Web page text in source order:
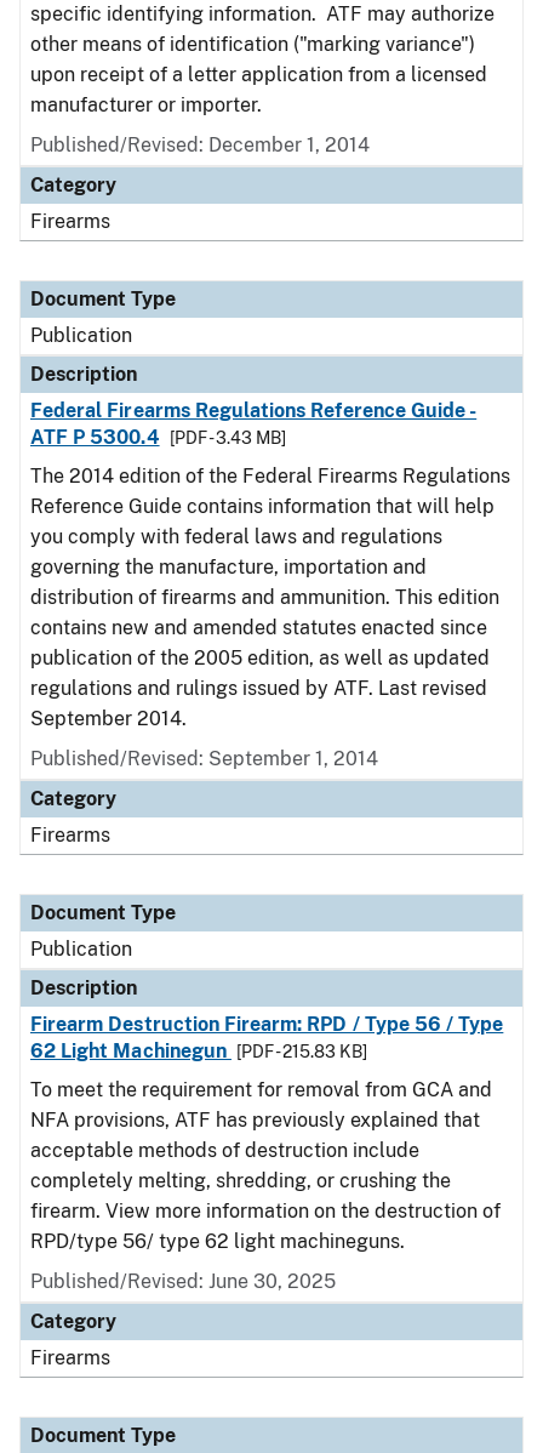
specific identifying information. ATF may authorize
other means of identification ("marking variance")
upon receipt of a letter application from a licensed
manufacturer or importer.
Published/Revised: December 1, 2014
Category
Firearms
Document Type
Publication
Description
Federal Firearms Regulations Reference Guide -
ATF P 5300.4
[PDF - 3.43 MB]
The 2014 edition of the Federal Firearms Regulations
Reference Guide contains information that will help
you comply with federal laws and regulations
governing the manufacture, importation and
distribution of firearms and ammunition. This edition
contains new and amended statutes enacted since
publication of the 2005 edition, as well as updated
regulations and rulings issued by ATF. Last revised
September 2014.
Published/Revised: September 1, 2014
Category
Firearms
Document Type
Publication
Description
Firearm Destruction Firearm: RPD / Type 56 / Type
62 Light Machinegun
[PDF - 215.83 KB]
To meet the requirement for removal from GCA and
NFA provisions, ATF has previously explained that
acceptable methods of destruction include
completely melting, shredding, or crushing the
firearm. View more information on the destruction of
RPD/type 56/ type 62 light machineguns.
Published/Revised: June 30, 2025
Category
Firearms
Document Type